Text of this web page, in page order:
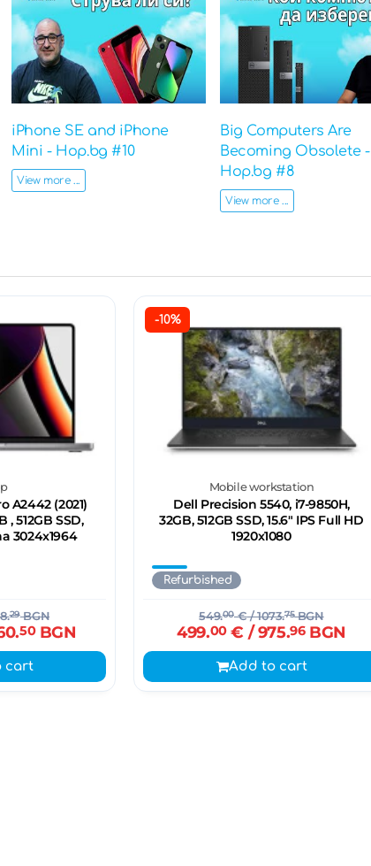
iPhone SE and iPhone
Mini - Hop.bg #10
View more ...
Big Computers Are
Becoming Obsolete -
Hop.bg #8
View more ...
A2442 (2021)
, 512GB SSD,
3024x1964
29BGN
50BGN
cart
-10%
Mobile workstation
Dell Precision 5540, i7-9850H,
32GB, 512GB SSD, 15.6" IPS Full HD
1920x1080
Refurbished
549.00€/ 1073.75BGN
499.00€ / 975.96BGN
Add to cart